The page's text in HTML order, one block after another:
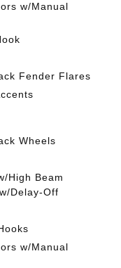
w/Manual
Fender Flares
Wheels
High Beam
Delay-Off
w/Manual